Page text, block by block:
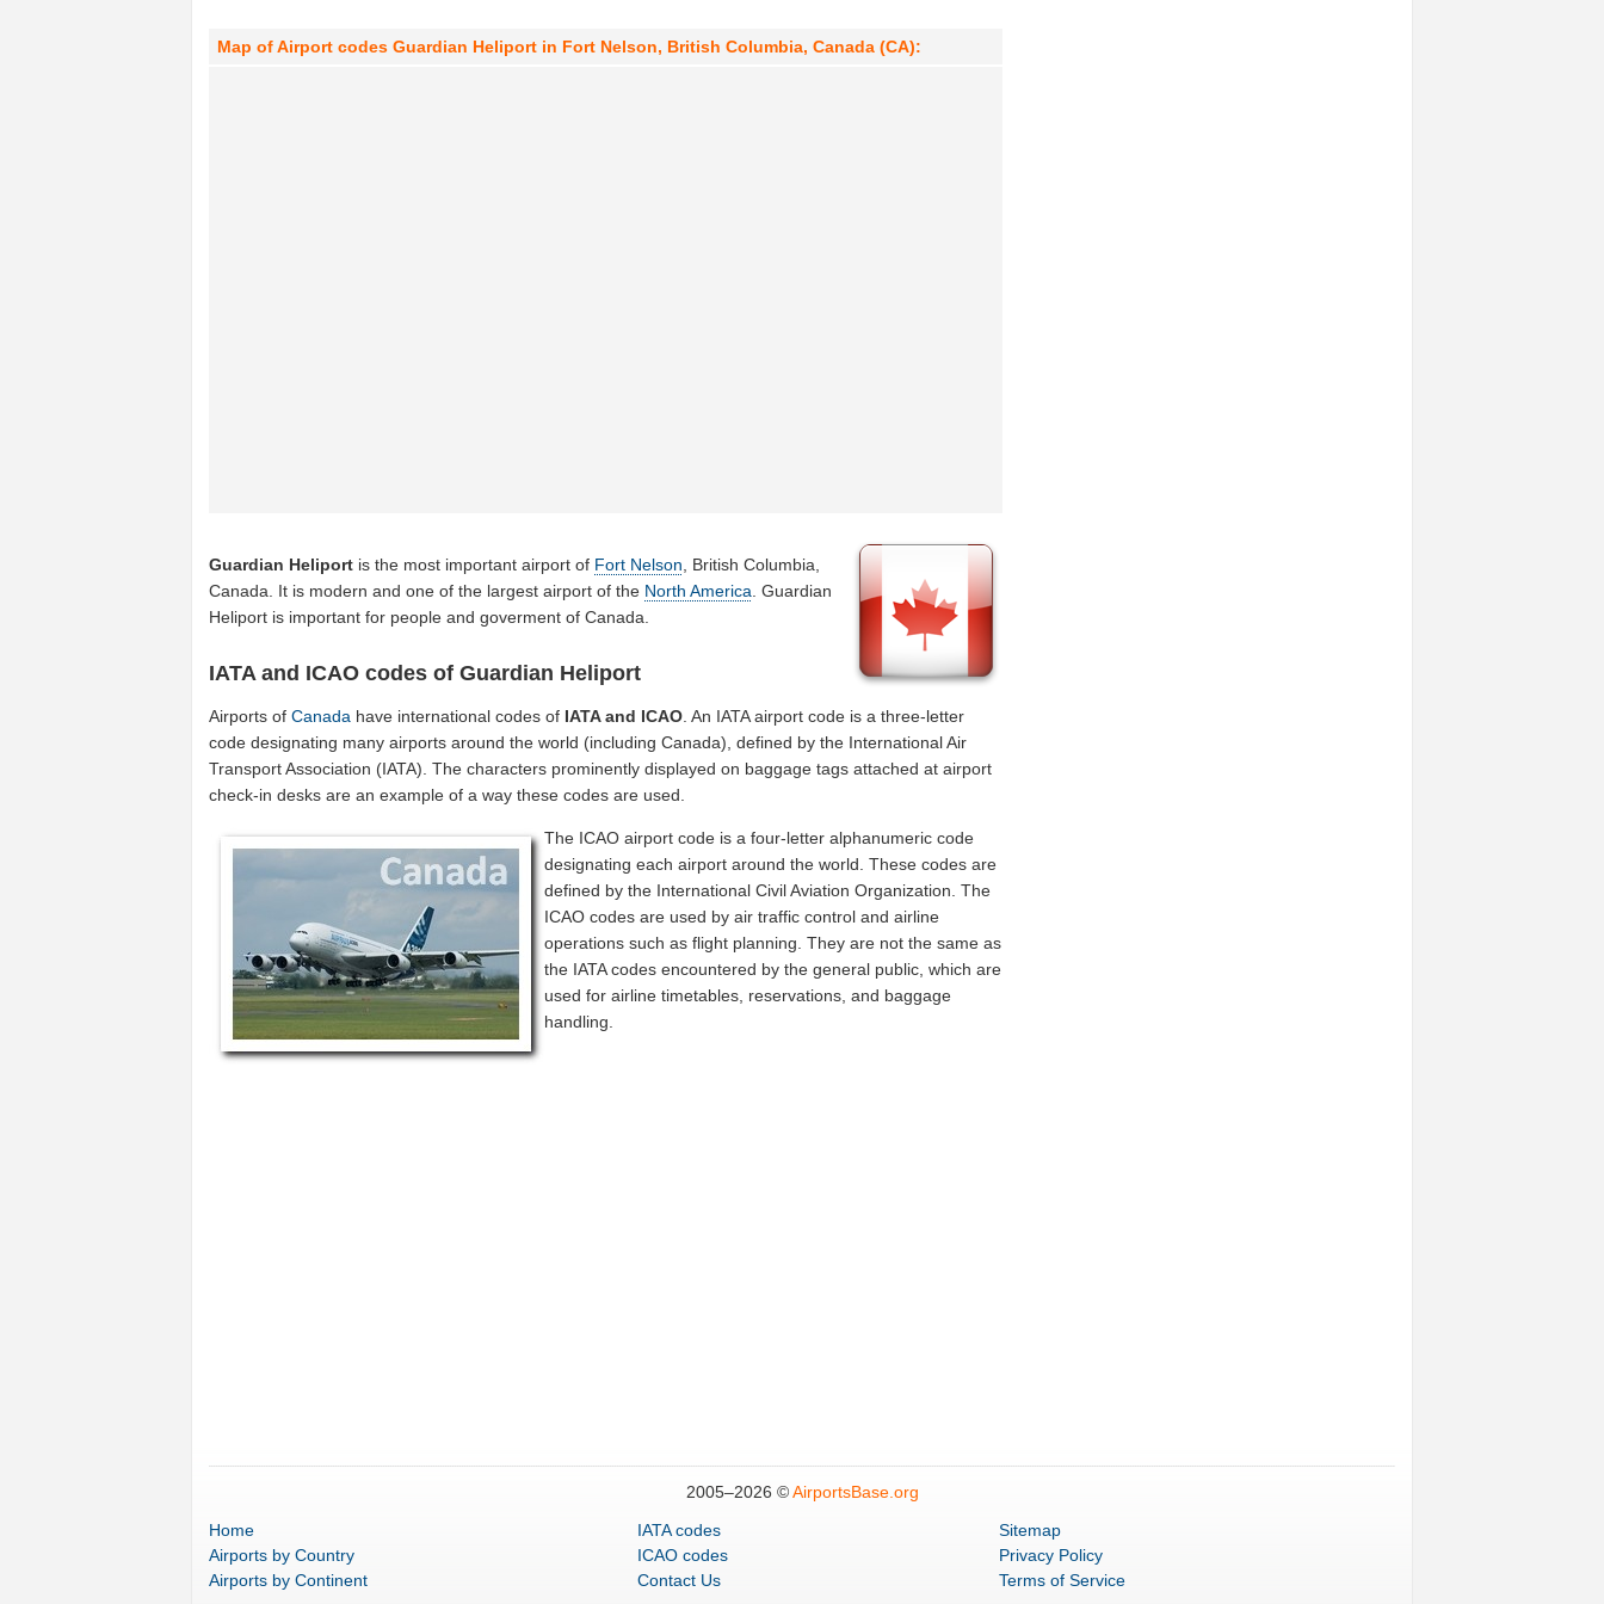
Map of Airport codes Guardian Heliport in Fort Nelson, British Columbia, Canada (CA):
Guardian Heliport is the most important airport of Fort Nelson , British Columbia,
Canada. It is modern and one of the largest airport of the North America . Guardian
Heliport is important for people and goverment of Canada.
IATA and ICAO codes of Guardian Heliport
Airports ofCanada have international codes of IATA and ICAO. An IATA airport code is a three-letter
code designating many airports around the world (including Canada), defined by the International Air
Transport Association (IATA). The characters prominently displayed on baggage tags attached at airport
check-in desks are an example of a way these codes are used.
The ICAO airport code is a four-letter alphanumeric code
designating each airport around the world. These codes are
defined by the International Civil Aviation Organization. The
ICAO codes are used by air traffic control and airline
operations such as flight planning. They are not the same as
the IATA codes encountered by the general public, which are
used for airline timetables, reservations, and baggage
handling.
2005–2026 ©AirportsBase.org
Home
Airports by Country
Airports by Continent
IATA codes
ICAO codes
Contact Us
Sitemap
Privacy Policy
Terms of Service